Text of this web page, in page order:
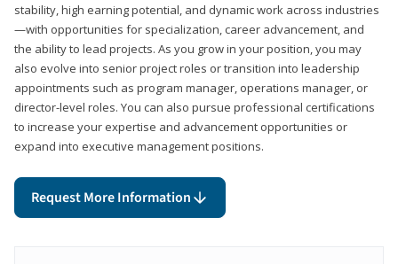
stability, high earning potential, and dynamic work across industries
—with opportunities for specialization, career advancement, and
the ability to lead projects. As you grow in your position, you may
also evolve into senior project roles or transition into leadership
appointments such as program manager, operations manager, or
director-level roles. You can also pursue professional certifications
to increase your expertise and advancement opportunities or
expand into executive management positions.
Request More Information